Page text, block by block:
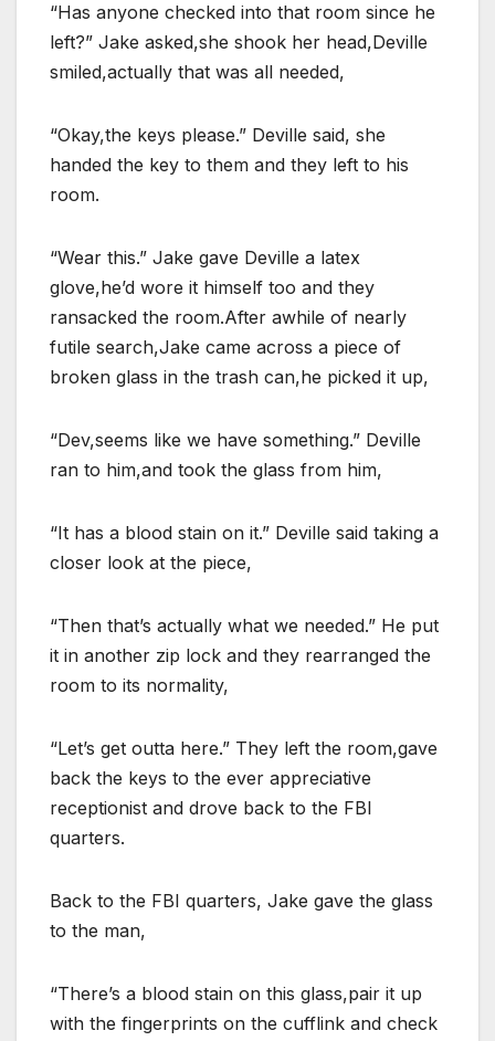
“Has anyone checked into that room since he
left?” Jake asked,she shook her head,Deville
smiled,actually that was all needed,
“Okay,the keys please.” Deville said, she
handed the key to them and they left to his
room.
“Wear this.” Jake gave Deville a latex
glove,he’d wore it himself too and they
ransacked the room.After awhile of nearly
futile search,Jake came across a piece of
broken glass in the trash can,he picked it up,
“Dev,seems like we have something.” Deville
ran to him,and took the glass from him,
“It has a blood stain on it.” Deville said taking a
closer look at the piece,
“Then that’s actually what we needed.” He put
it in another zip lock and they rearranged the
room to its normality,
“Let’s get outta here.” They left the room,gave
back the keys to the ever appreciative
receptionist and drove back to the FBI
quarters.
Back to the FBI quarters, Jake gave the glass
to the man,
“There’s a blood stain on this glass,pair it up
with the fingerprints on the cufflink and check